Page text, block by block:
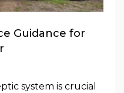
Guidance for
system is crucial